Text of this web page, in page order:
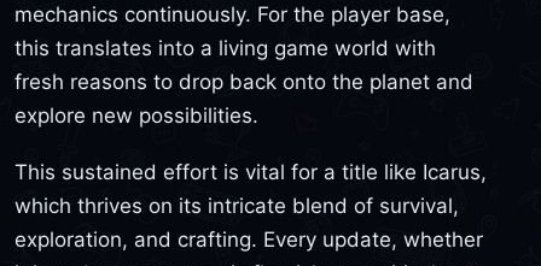
mechanics continuously. For the player base,
this translates into a living game world with
fresh reasons to drop back onto the planet and
explore new possibilities.
This sustained effort is vital for a title like Icarus,
which thrives on its intricate blend of survival,
exploration, and crafting. Every update, whether